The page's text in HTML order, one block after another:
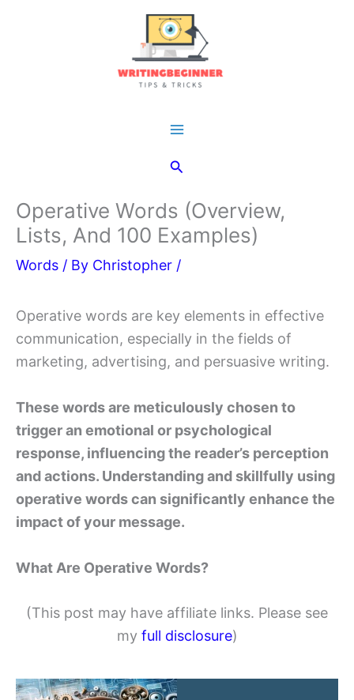
Search
Operative Words (Overview,
Lists, And 100 Examples)
Words / By Christopher /
Operative words are key elements in effective
communication, especially in the fields of
marketing, advertising, and persuasive writing.
These words are meticulously chosen to
trigger an emotional or psychological
response, influencing the reader’s perception
and actions. Understanding and skillfully using
operative words can significantly enhance the
impact of your message.
What Are Operative Words?
(This post may have affiliate links. Please see
my full disclosure)